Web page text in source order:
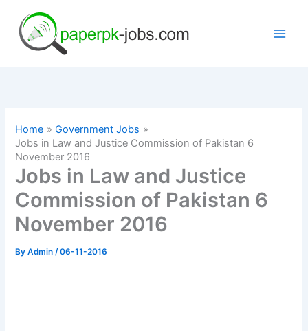
content
Home
Government Jobs
Jobs in Law and Justice Commission of Pakistan 6
November 2016
Jobs in Law and Justice
Commission of Pakistan 6
November 2016
ByAdmin/06-11-2016